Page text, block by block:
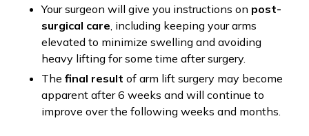
Your surgeon will give you instructions on post-
surgical care, including keeping your arms
elevated to minimize swelling and avoiding
heavy lifting for some time after surgery.
The final result of arm lift surgery may become
apparent after 6 weeks and will continue to
improve over the following weeks and months.